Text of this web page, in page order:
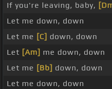
If you're leaving, baby,
Let me down, down
Let me [C] down, down
Let [Am] me down, down
Let me [Bb] down, down
Let me down, down